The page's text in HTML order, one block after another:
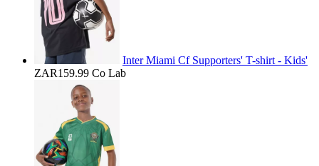
Inter Miami Cf Supporters' T-shirt - Kids'
ZAR159.99 Co Lab